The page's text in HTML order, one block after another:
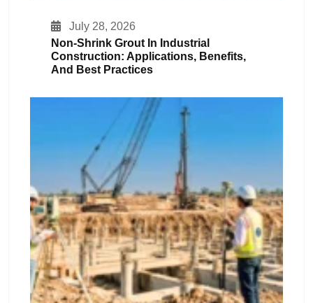
July 28, 2026
Non-Shrink Grout In Industrial
Construction: Applications, Benefits,
And Best Practices